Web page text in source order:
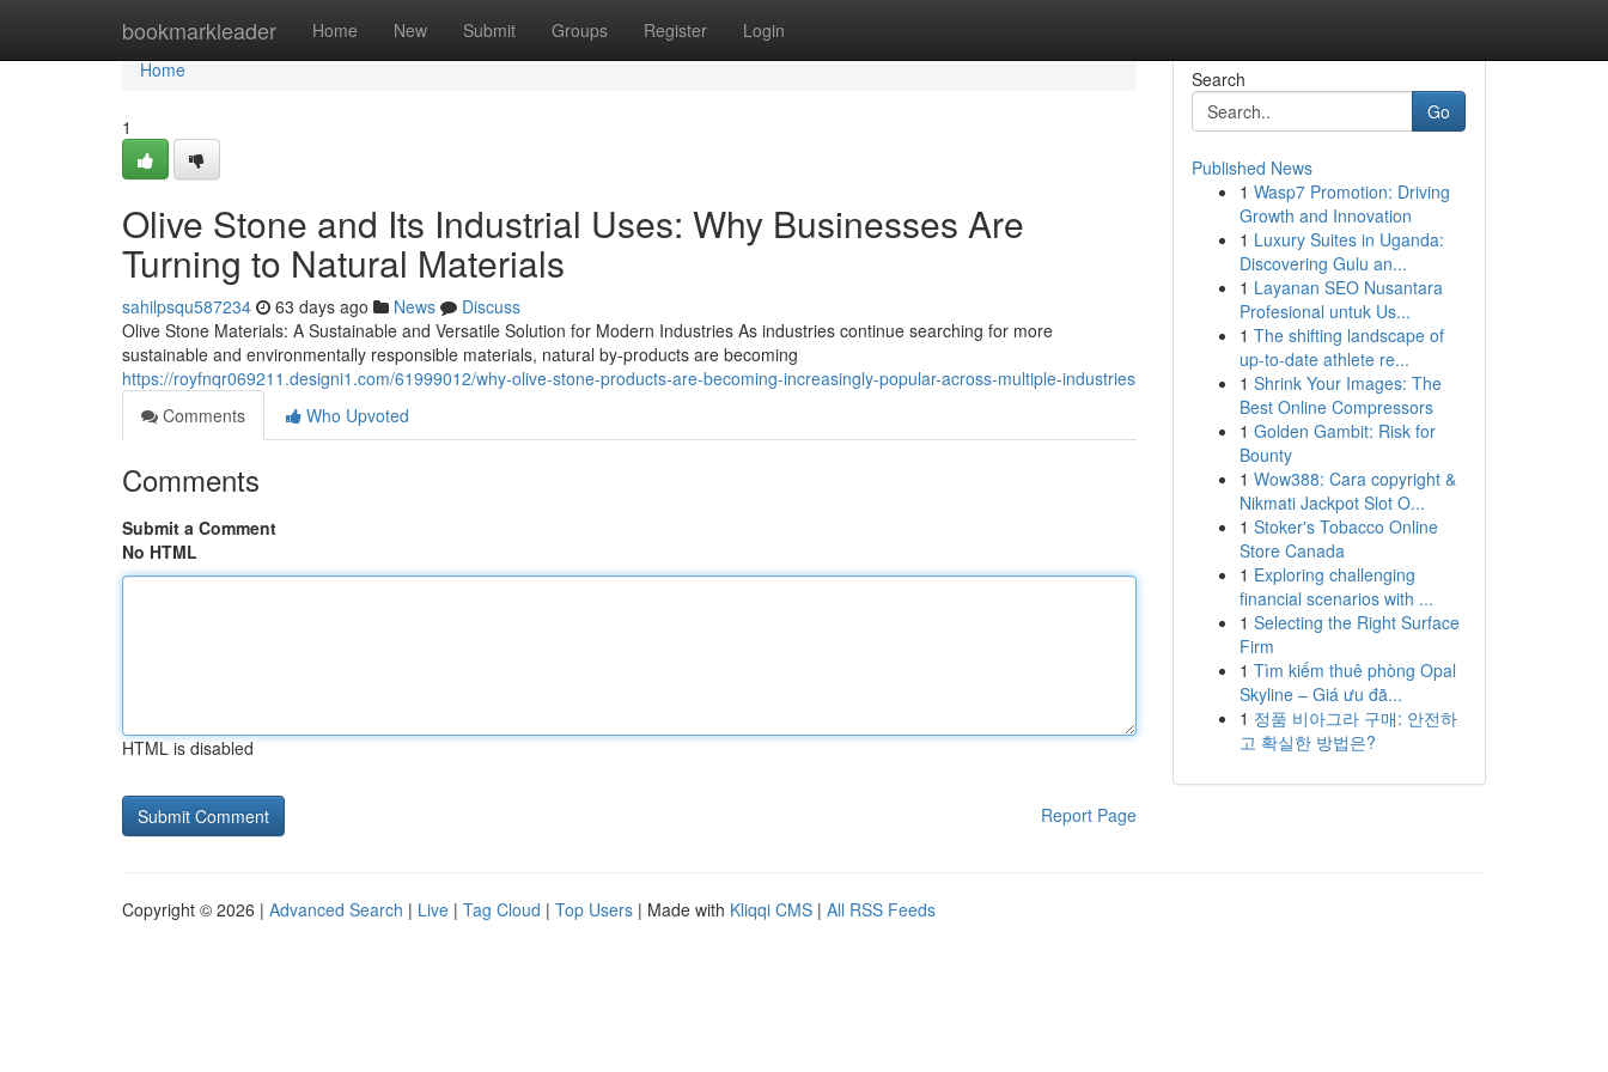
bookmarkleader Home New Submit Groups Register Login
Home
Home
1
Olive Stone and Its Industrial Uses: Why Businesses Are
Turning to Natural Materials
sahilpsqu587234 63 days ago News
Discuss
Olive Stone Materials: A Sustainable and Versatile Solution for Modern Industries As industries continue searching for more
sustainable and environmentally responsible materials, natural by-products are becoming
https://royfnqr069211.designi1.com/61999012/why-olive-stone-products-are-becoming-increasingly-popular-across-multiple-industries
Comments
Who Upvoted
Comments
Submit a Comment
No HTML
HTML is disabled
Report Page
Search
Go
Published News
1 Wasp7 Promotion: Driving
Growth and Innovation
1 Luxury Suites in Uganda:
Discovering Gulu an...
1 Layanan SEO Nusantara
Profesional untuk Us...
1 The shifting landscape of
up-to-date athlete re...
1 Shrink Your Images: The
Best Online Compressors
1 Golden Gambit: Risk for
Bounty
1 Wow388: Cara copyright &
Nikmati Jackpot Slot O...
1 Stoker's Tobacco Online
Store Canada
1 Exploring challenging
financial scenarios with ...
1 Selecting the Right Surface
Firm
1 Tìm kiếm thuê phòng Opal
Skyline – Giá ưu đã...
1 정품 비아그라 구매: 안전하
고 확실한 방법은?
Copyright © 2026 | Advanced Search | Live | Tag Cloud | Top Users | Made with Kliqqi CMS | All RSS Feeds